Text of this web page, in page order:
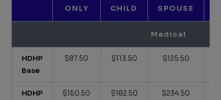
ONLY
CHILD
SPOUSE
Medical
HDHP
Base
$87.50 $113.50 $125.50
HDHP $150.50 $182.50 $234.50